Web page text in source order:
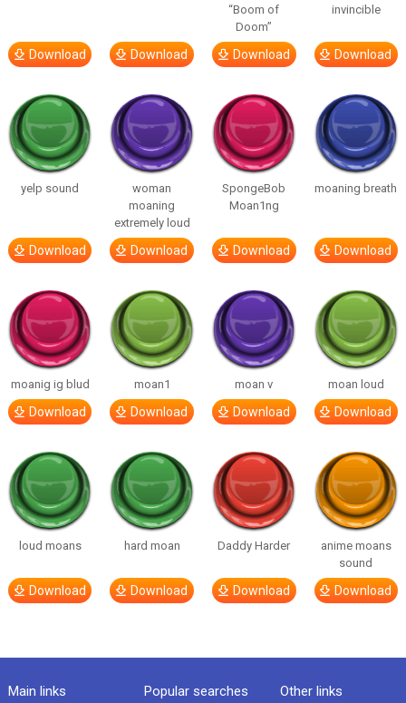
Download Download
“Boom of
Doom”
Download
invincible
Download
yelp sound
Download
woman
moaning
extremely loud
Download
SpongeBob
Moan1ng
Download
moaning breath
Download
moanig ig blud
Download
moan1
Download
moan v
Download
moan loud
Download
loud moans
Download
hard moan
Download
Daddy Harder
Download
anime moans
sound
Download
Main links Popular searches Other links